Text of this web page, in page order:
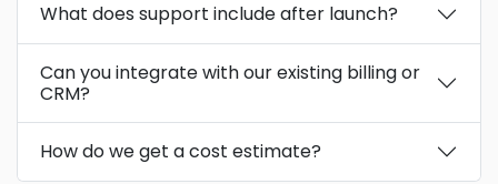
What does support include after launch?
Can you integrate with our existing billing or
CRM?
How do we get a cost estimate?